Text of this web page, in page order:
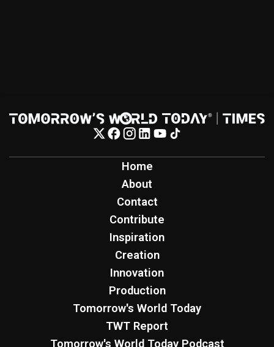
Home
About
Contact
Contribute
Inspiration
Creation
Innovation
Production
Tomorrow's World Today
TWT Report
Tomorrow's World Today Podcast